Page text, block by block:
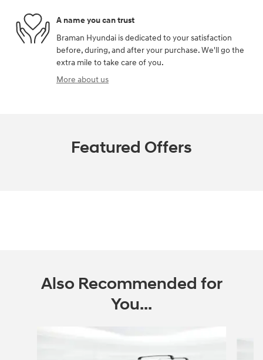
A name you can trust
Braman Hyundai is dedicated to your satisfaction
before, during, and after your purchase. We'll go the
extra mile to take care of you.
More about us
Featured Offers
Also Recommended for
You...